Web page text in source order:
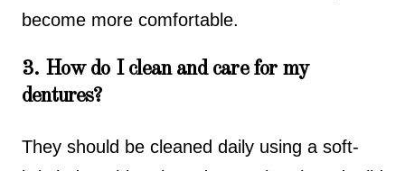
become more comfortable.
3. How do I clean and care for my
dentures?
They should be cleaned daily using a soft-